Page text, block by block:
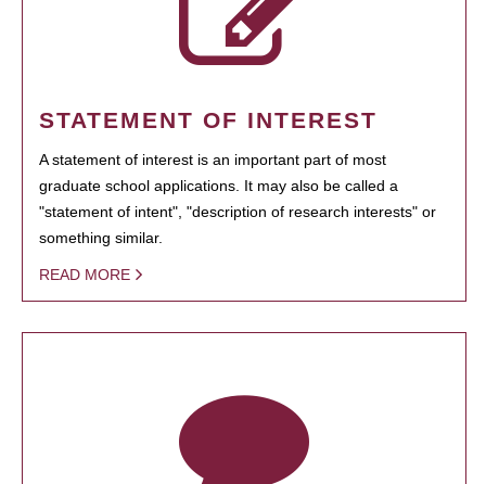
STATEMENT OF INTEREST
A statement of interest is an important part of most
graduate school applications. It may also be called a
"statement of intent", "description of research interests" or
something similar.
READ MORE